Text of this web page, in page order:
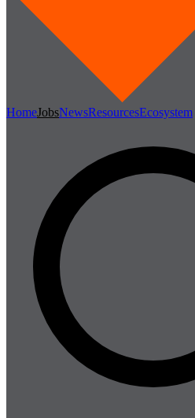
HomeJobsNewsResourcesEcosystem